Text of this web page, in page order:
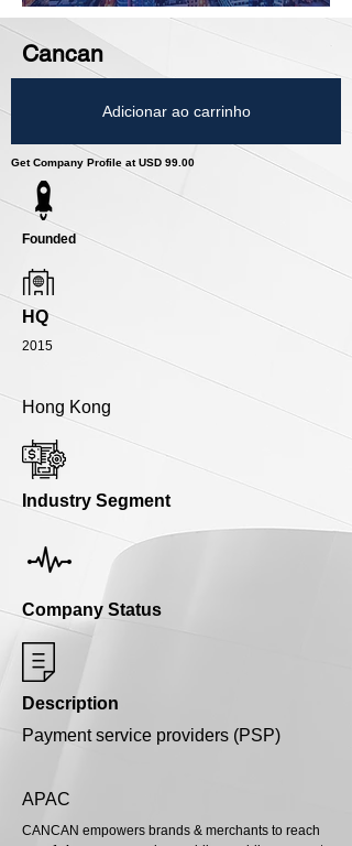
Cancan
Adicionar ao carrinho
Get Company Profile at USD 99.00
Founded
HQ
2015
Hong Kong
Industry Segment
Company Status
Description
Payment service providers (PSP)
APAC
CANCAN empowers brands & merchants to reach